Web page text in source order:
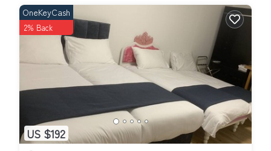
US $192
OneKeyCash
2% Back